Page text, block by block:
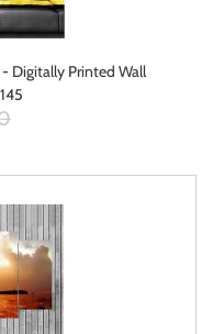
- Digitally Printed Wall